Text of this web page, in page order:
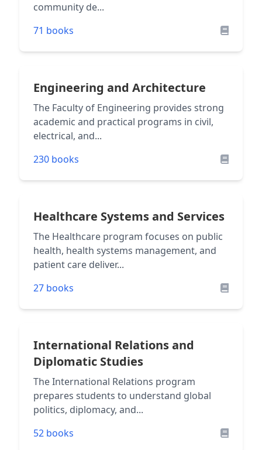
community de...
71 books
Engineering and Architecture
The Faculty of Engineering provides strong
academic and practical programs in civil,
electrical, and...
230 books
Healthcare Systems and Services
The Healthcare program focuses on public
health, health systems management, and
patient care deliver...
27 books
International Relations and
Diplomatic Studies
The International Relations program
prepares students to understand global
politics, diplomacy, and...
52 books